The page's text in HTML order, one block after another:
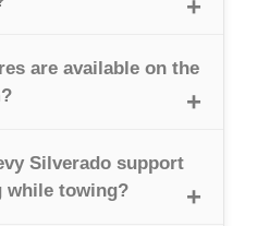
are available on the
Silverado support
while towing?